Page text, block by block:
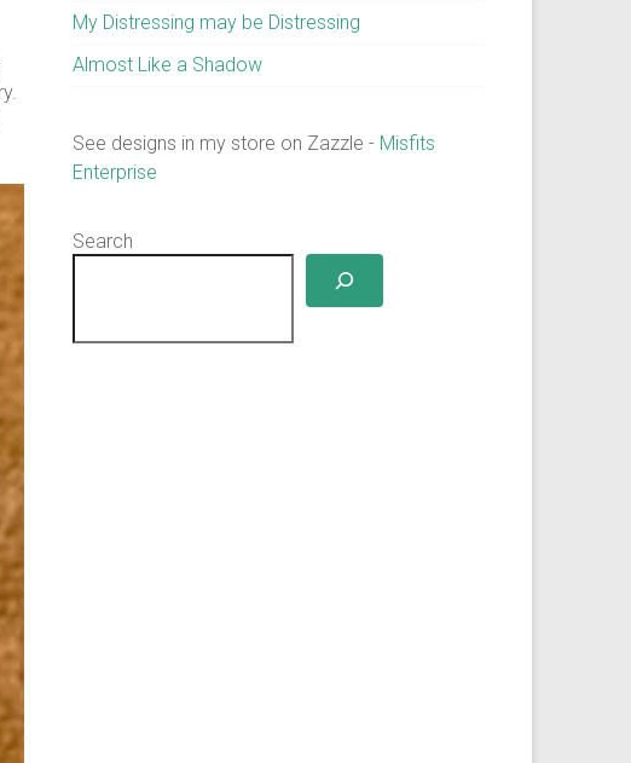
My Distressing may be Distressing
Almost Like a Shadow
See designs in my store on Zazzle - Misfits
Enterprise
Search